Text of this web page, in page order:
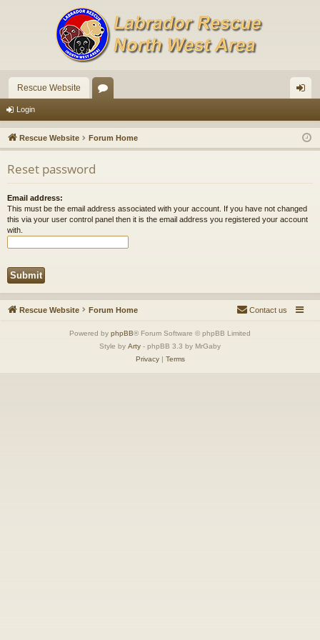
Rescue Website
u
m
in
Login
Rescue Website Forum Home
Reset password
Email address:
This must be the email address associated with your account. If you have not changed
this via your user control panel then it is the email address you registered your account
with.
Rescue Website Forum Home Contact us
Powered by phpBB® Forum Software © phpBB Limited
Style by Arty - phpBB 3.3 by MrGaby
Privacy| Terms